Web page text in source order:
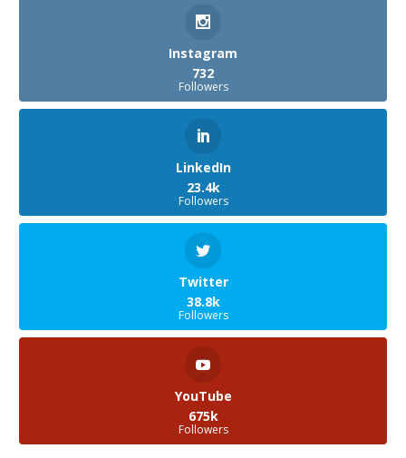
Instagram
732
Followers
LinkedIn
23.4k
Followers
Twitter
38.8k
Followers
YouTube
675k
Followers